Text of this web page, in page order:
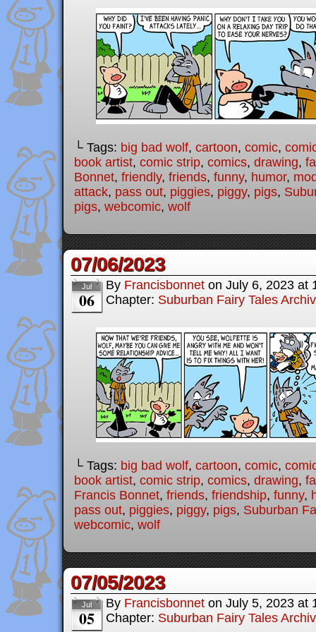
└ Tags: big bad wolf, cartoon, comic,
book artist, comic strip, comics, drawing,
Bonnet, friendly, friends, funny, humor,
attack, pass out, piggies, piggy, pigs,
pigs, webcomic, wolf
07/06/2023
Jul
06
By Francisbonnet on July 6, 2023 at
Chapter: Suburban Fairy Tales
└ Tags: big bad wolf, cartoon, comic,
book artist, comic strip, comics, drawing,
Francis Bonnet, friends, friendship, funny,
pass out, piggies, piggy, pigs, Suburban
webcomic, wolf
07/05/2023
Jul
05
By Francisbonnet on July 5, 2023 at
Chapter: Suburban Fairy Tales